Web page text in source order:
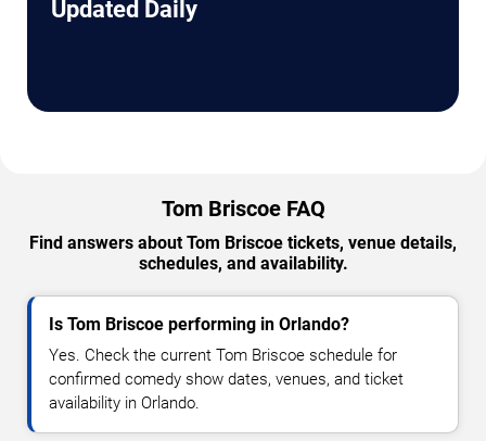
Updated Daily
Tom Briscoe FAQ
Find answers about Tom Briscoe tickets, venue details,
schedules, and availability.
Is Tom Briscoe performing in Orlando?
Yes. Check the current Tom Briscoe schedule for
confirmed comedy show dates, venues, and ticket
availability in Orlando.